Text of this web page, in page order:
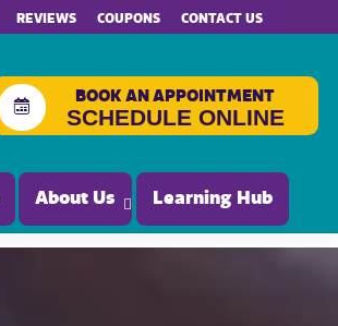
REVIEWS COUPONS CONTACT US
BOOK AN APPOINTMENT
SCHEDULE ONLINE
About Us Learning Hub